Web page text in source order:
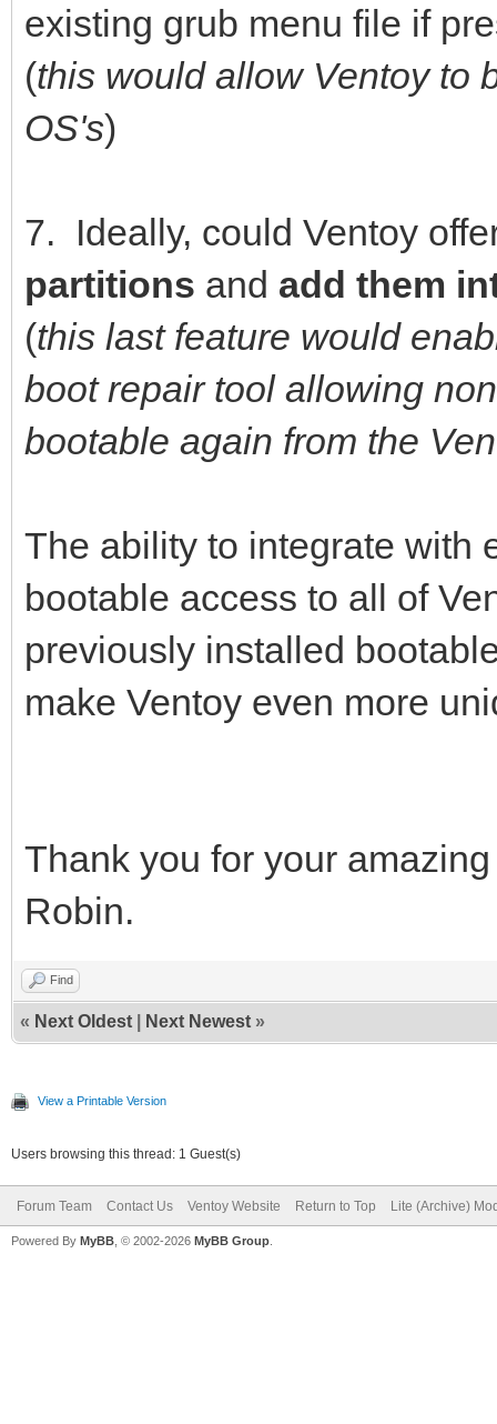
existing grub menu file if
(this would allow Ventoy to
OS's)
7. Ideally, could Ventoy
partitions and add them
(this last feature would
boot repair tool allowing
bootable again from the
The ability to integrate with
bootable access to all of
previously installed
make Ventoy even more
Thank you for your
Robin.
Find
« Next Oldest Next Newest »
View a Printable Version
Users browsing this thread: 1 Guest(s)
Forum Team Contact Us Ventoy Website Return to Top Lite (Archive)
Powered By MyBB , © 2002-2026 MyBB Group